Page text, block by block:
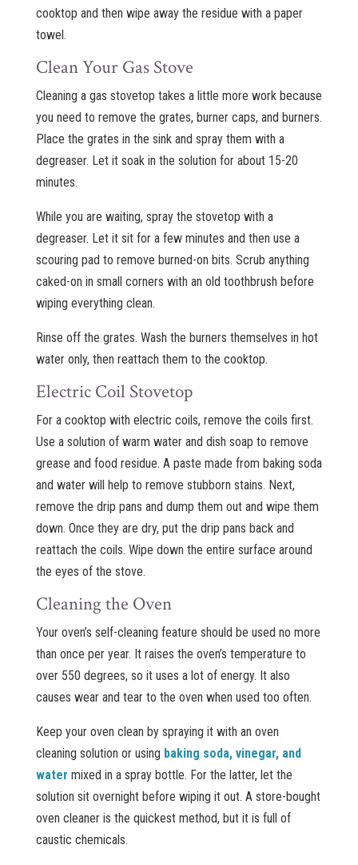
cooktop and then wipe away the residue with a paper
towel.
Clean Your Gas Stove
Cleaning a gas stovetop takes a little more work because
you need to remove the grates, burner caps, and burners.
Place the grates in the sink and spray them with a
degreaser. Let it soak in the solution for about 15-20
minutes.
While you are waiting, spray the stovetop with a
degreaser. Let it sit for a few minutes and then use a
scouring pad to remove burned-on bits. Scrub anything
caked-on in small corners with an old toothbrush before
wiping everything clean.
Rinse off the grates. Wash the burners themselves in hot
water only, then reattach them to the cooktop.
Electric Coil Stovetop
For a cooktop with electric coils, remove the coils first.
Use a solution of warm water and dish soap to remove
grease and food residue. A paste made from baking soda
and water will help to remove stubborn stains. Next,
remove the drip pans and dump them out and wipe them
down. Once they are dry, put the drip pans back and
reattach the coils. Wipe down the entire surface around
the eyes of the stove.
Cleaning the Oven
Your oven’s self-cleaning feature should be used no more
than once per year. It raises the oven’s temperature to
over 550 degrees, so it uses a lot of energy. It also
causes wear and tear to the oven when used too often.
Keep your oven clean by spraying it with an oven
cleaning solution or using baking soda, vinegar, and
water mixed in a spray bottle. For the latter, let the
solution sit overnight before wiping it out. A store-bought
oven cleaner is the quickest method, but it is full of
caustic chemicals.